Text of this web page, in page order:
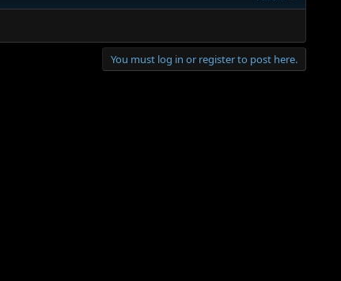
You must log in or register to post here.